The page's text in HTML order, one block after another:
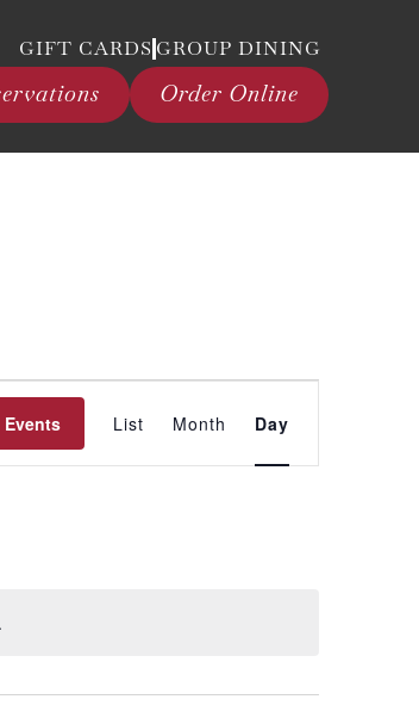
GIFT CARDS GROUP DINING
Order Online
.
Events
Views
Navigation
List Month Day